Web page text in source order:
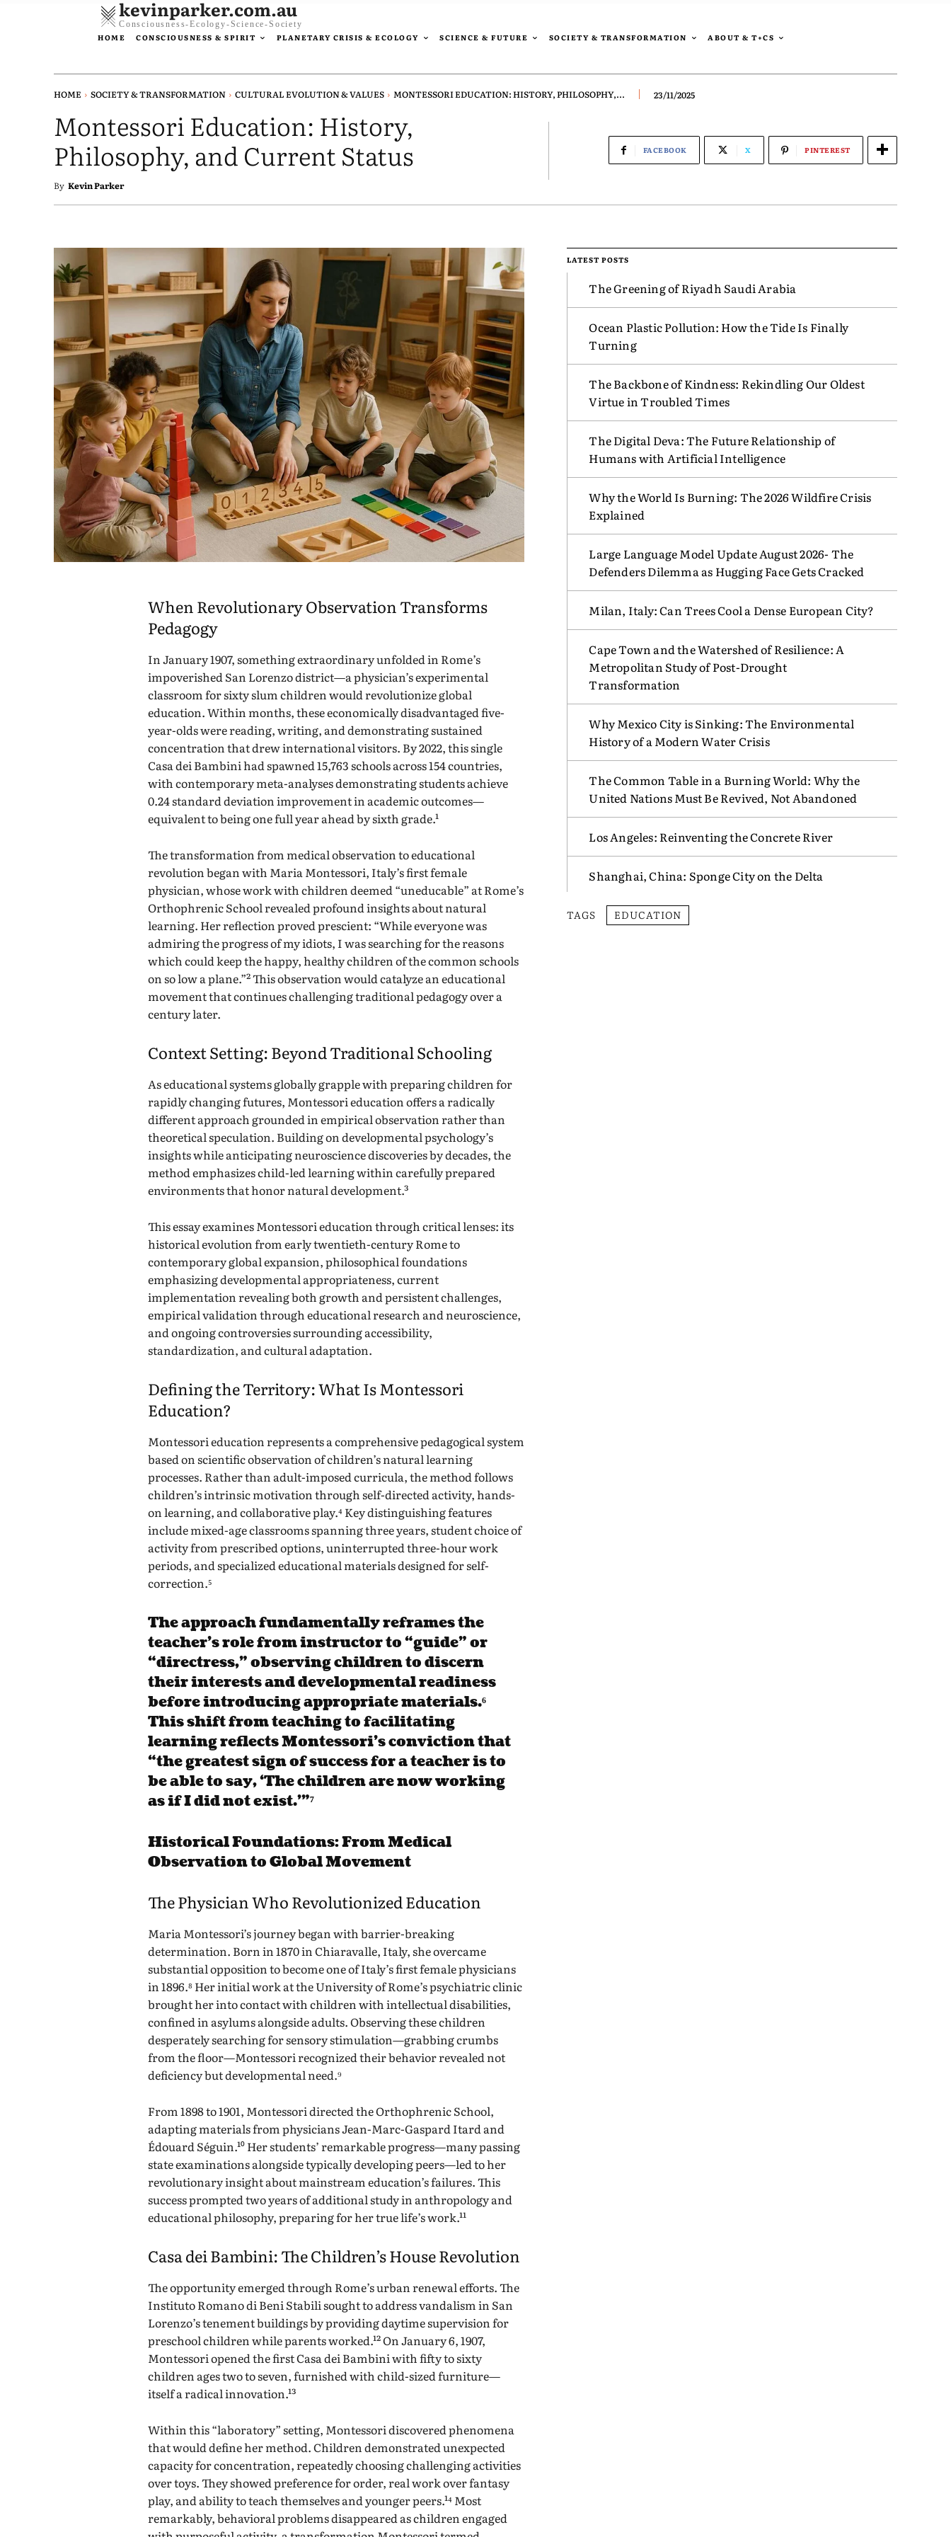
kevinparker.com.au
Consciousness-Ecology-Science-Society
HOME CONSCIOUSNESS & SPIRIT PLANETARY CRISIS & ECOLOGY SCIENCE & FUTURE SOCIETY & TRANSFORMATION ABOUT & T+CS
HOME SOCIETY & TRANSFORMATION CULTURAL EVOLUTION & VALUES MONTESSORI EDUCATION: HISTORY, PHILOSOPHY,... 23/11/2025
Montessori Education: History,
Philosophy, and Current Status
By Kevin Parker
FACEBOOK X PINTEREST
When Revolutionary Observation Transforms
Pedagogy
In January 1907, something extraordinary unfolded in Rome’s
impoverished San Lorenzo district—a physician’s experimental
classroom for sixty slum children would revolutionize global
education. Within months, these economically disadvantaged five-
year-olds were reading, writing, and demonstrating sustained
concentration that drew international visitors. By 2022, this single
Casa dei Bambini had spawned 15,763 schools across 154 countries,
with contemporary meta-analyses demonstrating students achieve
0.24 standard deviation improvement in academic outcomes—
equivalent to being one full year ahead by sixth grade.¹
The transformation from medical observation to educational
revolution began with Maria Montessori, Italy’s first female
physician, whose work with children deemed “uneducable” at Rome’s
Orthophrenic School revealed profound insights about natural
learning. Her reflection proved prescient: “While everyone was
admiring the progress of my idiots, I was searching for the reasons
which could keep the happy, healthy children of the common schools
on so low a plane.”² This observation would catalyze an educational
movement that continues challenging traditional pedagogy over a
century later.
Context Setting: Beyond Traditional Schooling
As educational systems globally grapple with preparing children for
rapidly changing futures, Montessori education offers a radically
different approach grounded in empirical observation rather than
theoretical speculation. Building on developmental psychology’s
insights while anticipating neuroscience discoveries by decades, the
method emphasizes child-led learning within carefully prepared
environments that honor natural development.³
This essay examines Montessori education through critical lenses: its
historical evolution from early twentieth-century Rome to
contemporary global expansion, philosophical foundations
emphasizing developmental appropriateness, current
implementation revealing both growth and persistent challenges,
empirical validation through educational research and neuroscience,
and ongoing controversies surrounding accessibility,
standardization, and cultural adaptation.
Defining the Territory: What Is Montessori
Education?
Montessori education represents a comprehensive pedagogical system
based on scientific observation of children’s natural learning
processes. Rather than adult-imposed curricula, the method follows
children’s intrinsic motivation through self-directed activity, hands-
on learning, and collaborative play.⁴ Key distinguishing features
include mixed-age classrooms spanning three years, student choice of
activity from prescribed options, uninterrupted three-hour work
periods, and specialized educational materials designed for self-
correction.⁵
The approach fundamentally reframes the
teacher’s role from instructor to “guide” or
“directress,” observing children to discern
their interests and developmental readiness
before introducing appropriate materials.⁶
This shift from teaching to facilitating
learning reflects Montessori’s conviction that
“the greatest sign of success for a teacher is to
be able to say, ‘The children are now working
as if I did not exist.'”⁷
Historical Foundations: From Medical
Observation to Global Movement
The Physician Who Revolutionized Education
Maria Montessori’s journey began with barrier-breaking
determination. Born in 1870 in Chiaravalle, Italy, she overcame
substantial opposition to become one of Italy’s first female physicians
in 1896.⁸ Her initial work at the University of Rome’s psychiatric clinic
brought her into contact with children with intellectual disabilities,
confined in asylums alongside adults. Observing these children
desperately searching for sensory stimulation—grabbing crumbs
from the floor—Montessori recognized their behavior revealed not
deficiency but developmental need.⁹
From 1898 to 1901, Montessori directed the Orthophrenic School,
adapting materials from physicians Jean-Marc-Gaspard Itard and
Édouard Séguin.¹⁰ Her students’ remarkable progress—many passing
state examinations alongside typically developing peers—led to her
revolutionary insight about mainstream education’s failures. This
success prompted two years of additional study in anthropology and
educational philosophy, preparing for her true life’s work.¹¹
Casa dei Bambini: The Children’s House Revolution
The opportunity emerged through Rome’s urban renewal efforts. The
Instituto Romano di Beni Stabili sought to address vandalism in San
Lorenzo’s tenement buildings by providing daytime supervision for
preschool children while parents worked.¹² On January 6, 1907,
Montessori opened the first Casa dei Bambini with fifty to sixty
children ages two to seven, furnished with child-sized furniture—
itself a radical innovation.¹³
Within this “laboratory” setting, Montessori discovered phenomena
that would define her method. Children demonstrated unexpected
capacity for concentration, repeatedly choosing challenging activities
over toys. They showed preference for order, real work over fantasy
play, and ability to teach themselves and younger peers.¹⁴ Most
remarkably, behavioral problems disappeared as children engaged
LATEST POSTS
The Greening of Riyadh Saudi Arabia
Ocean Plastic Pollution: How the Tide Is Finally
Turning
The Backbone of Kindness: Rekindling Our Oldest
Virtue in Troubled Times
The Digital Deva: The Future Relationship of
Humans with Artificial Intelligence
Why the World Is Burning: The 2026 Wildfire Crisis
Explained
Large Language Model Update August 2026- The
Defenders Dilemma as Hugging Face Gets Cracked
Milan, Italy: Can Trees Cool a Dense European City?
Cape Town and the Watershed of Resilience: A
Metropolitan Study of Post-Drought
Transformation
Why Mexico City is Sinking: The Environmental
History of a Modern Water Crisis
The Common Table in a Burning World: Why the
United Nations Must Be Revived, Not Abandoned
Los Angeles: Reinventing the Concrete River
Shanghai, China: Sponge City on the Delta
TAGS EDUCATION